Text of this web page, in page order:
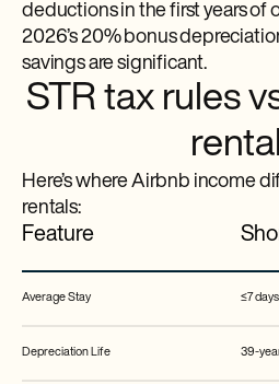
deductions in the first years of
2026’s 20% bonus
savings are significant.
STR tax rules
Here’s where Airbnb income
rentals:
Feature
Average Stay ≤7
Depreciation Life 39-